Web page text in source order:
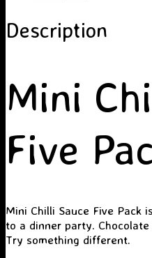
Description
Mini
Five
Mini Chilli Sauce Five
to a dinner party.
Try something different.